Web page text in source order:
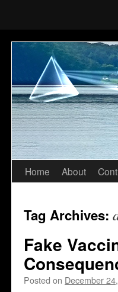
Skip
content
Home About
Tag Archives:
Fake
Posted on December